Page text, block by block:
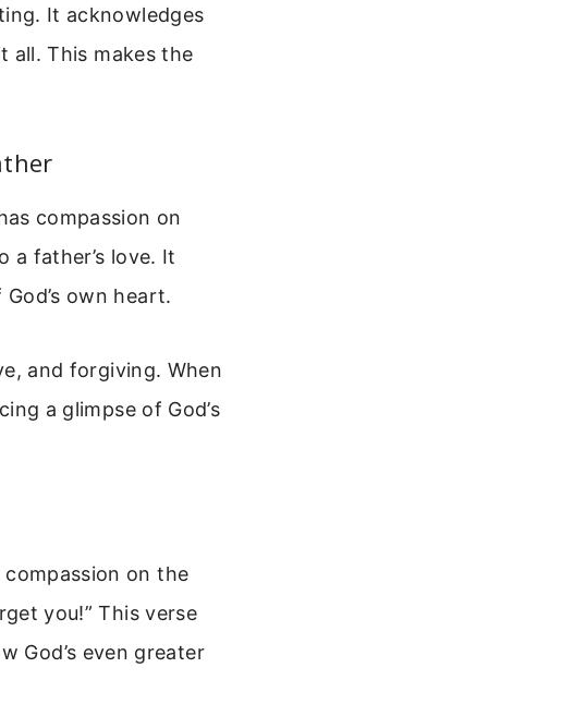
It acknowledges
all. This makes the
compassion on
a father’s love. It
own heart.
and forgiving. When
a glimpse of God’s
on the
you!” This verse
God’s even greater